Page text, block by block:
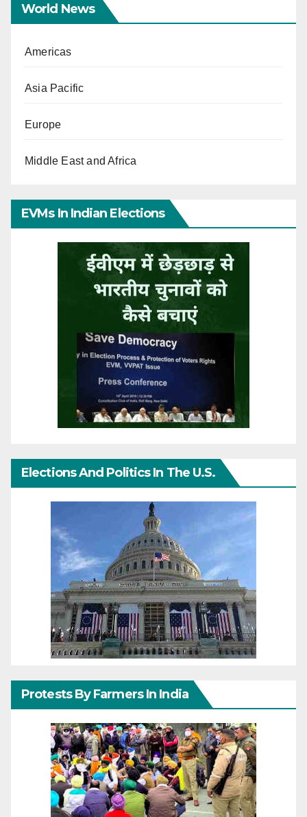
World News
Americas
Asia Pacific
Europe
Middle East and Africa
EVMs In Indian Elections
Elections And Politics In The U.S.
Protests By Farmers In India